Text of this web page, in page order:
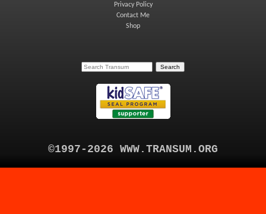
Privacy Policy
Contact Me
Shop
©1997-2026 WWW.TRANSUM.ORG